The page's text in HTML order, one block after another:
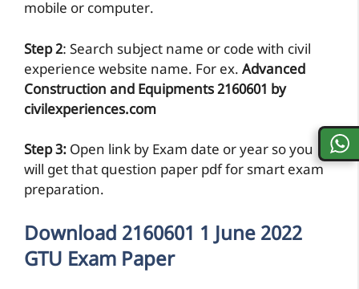
mobile or computer.
Step 2: Search subject name or code with civil
experience website name. For ex. Advanced
Construction and Equipments 2160601 by
civilexperiences.com
Step 3: Open link by Exam date or year so you
will get that question paper pdf for smart exam
preparation.
Download 2160601 1 June 2022
GTU Exam Paper